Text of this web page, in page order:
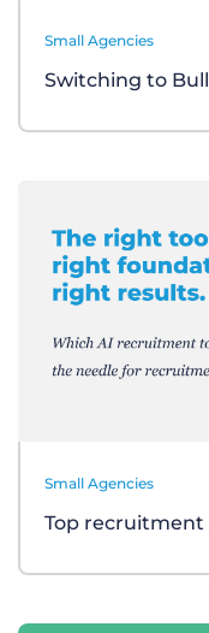
Small Agencies
Switching to
Small Agencies
Top recruitment